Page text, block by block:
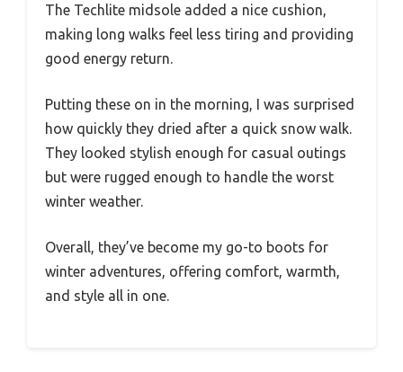
The Techlite midsole added a nice cushion,
making long walks feel less tiring and providing
good energy return.
Putting these on in the morning, I was surprised
how quickly they dried after a quick snow walk.
They looked stylish enough for casual outings
but were rugged enough to handle the worst
winter weather.
Overall, they’ve become my go-to boots for
winter adventures, offering comfort, warmth,
and style all in one.